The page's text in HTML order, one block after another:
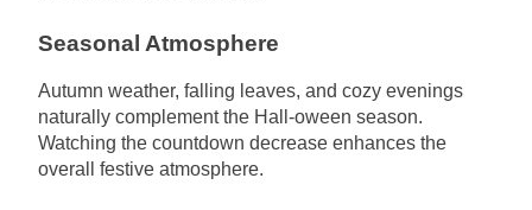
Seasonal Atmosphere
Autumn weather, falling leaves, and cozy evenings
naturally complement the Hall-oween season.
Watching the countdown decrease enhances the
overall festive atmosphere.